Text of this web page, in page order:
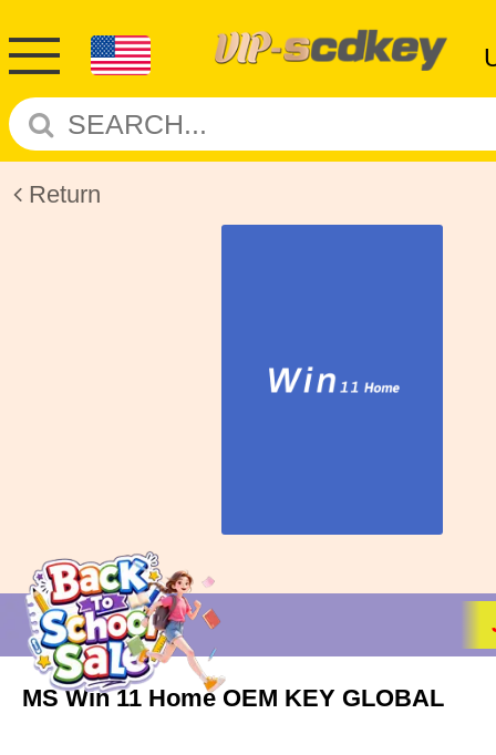
Return
MS Win 11 Home OEM KEY GLOBAL